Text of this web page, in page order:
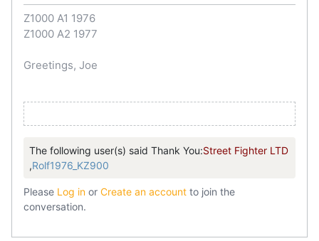
Z1000 A1 1976
Z1000 A2 1977
Greetings, Joe
The following user(s) said Thank You:Street Fighter LTD
,Rolf1976_KZ900
Please Log in or Create an account to join the
conversation.